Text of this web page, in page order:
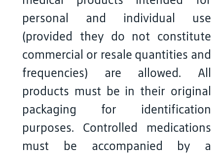
personal and individual use
(provided they do not constitute
commercial or resale quantities and
frequencies) are allowed. All
products must be in their original
packaging for identification
purposes. Controlled medications
must be accompanied by a